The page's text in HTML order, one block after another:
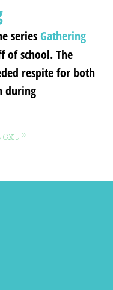
seriesGathering
school. The
respite for both
during
»